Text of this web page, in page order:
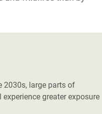
2030s, large parts of
greater exposure